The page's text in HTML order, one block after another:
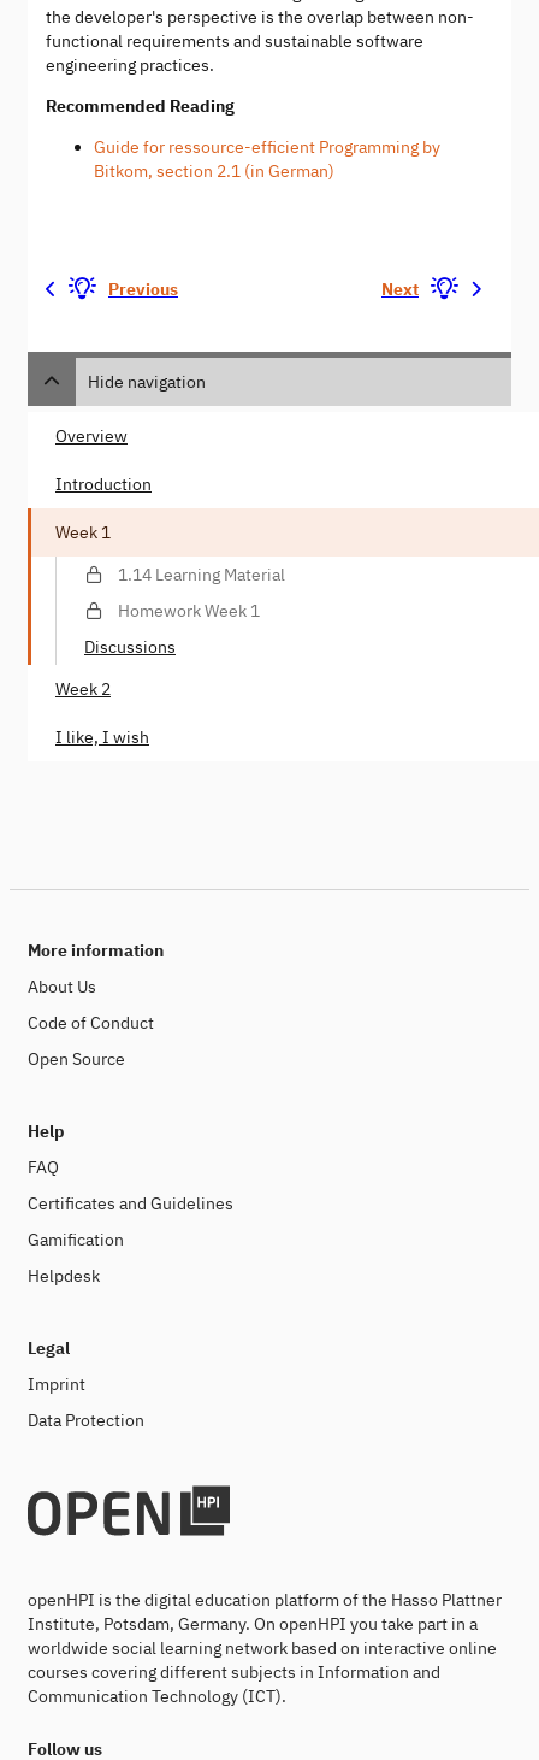
the developer's perspective is the overlap between non-
functional requirements and sustainable software
engineering practices.
Recommended Reading
Guide for ressource-efficient Programming by
Bitkom, section 2.1 (in German)
Previous Next
Hide navigation
Overview
Introduction
Week 1
1.14 Learning Material
Homework Week 1
Discussions
Week 2
I like, I wish
More information
About Us
Code of Conduct
Open Source
Help
FAQ
Certificates and Guidelines
Gamification
Helpdesk
Legal
Imprint
Data Protection
openHPI is the digital education platform of the Hasso Plattner
Institute, Potsdam, Germany. On openHPI you take part in a
worldwide social learning network based on interactive online
courses covering different subjects in Information and
Communication Technology (ICT).
Follow us